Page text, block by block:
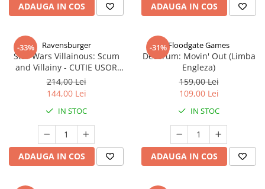
ADAUGA IN COS ADAUGA IN COS
-33% Ravensburger
Star Wars Villainous: Scum
and Villainy - CUTIE USOR
DETERIORATA (Limba Engleza)
214,00 Lei
144,00 Lei
IN STOC
ADAUGA IN COS
-31%Floodgate Games
Decorum: Movin' Out (Limba
Engleza)
159,00 Lei
109,00 Lei
IN STOC
ADAUGA IN COS